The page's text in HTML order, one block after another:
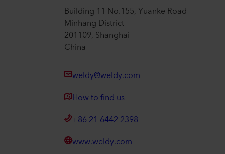
Building 11 No.155, Yuanke Road
Minhang District
201109, Shanghai
China
weldy@weldy.com
How to find us
+86 21 6442 2398
www.weldy.com